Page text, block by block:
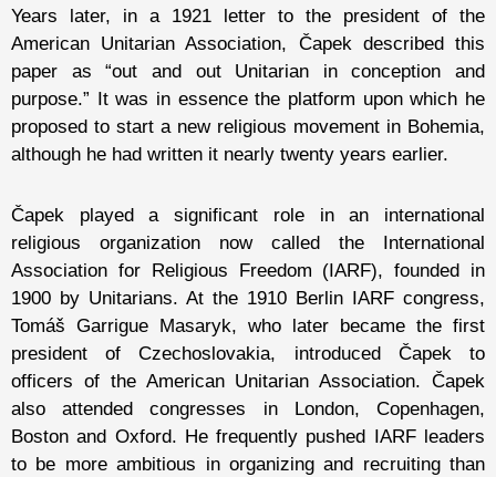
Years later, in a 1921 letter to the president of the
American Unitarian Association, Čapek described this
paper as “out and out Unitarian in conception and
purpose.” It was in essence the platform upon which he
proposed to start a new religious movement in Bohemia,
although he had written it nearly twenty years earlier.
Čapek played a significant role in an international
religious organization now called the International
Association for Religious Freedom (IARF), founded in
1900 by Unitarians. At the 1910 Berlin IARF congress,
Tomáš Garrigue Masaryk, who later became the first
president of Czechoslovakia, introduced Čapek to
officers of the American Unitarian Association. Čapek
also attended congresses in London, Copenhagen,
Boston and Oxford. He frequently pushed IARF leaders
to be more ambitious in organizing and recruiting than